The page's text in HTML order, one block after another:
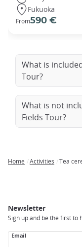
Fukuoka
From590 €
What is
Tour?
What is not
Fields Tour?
Home Activities Tea
Newsletter
Sign up and be the first to
Email